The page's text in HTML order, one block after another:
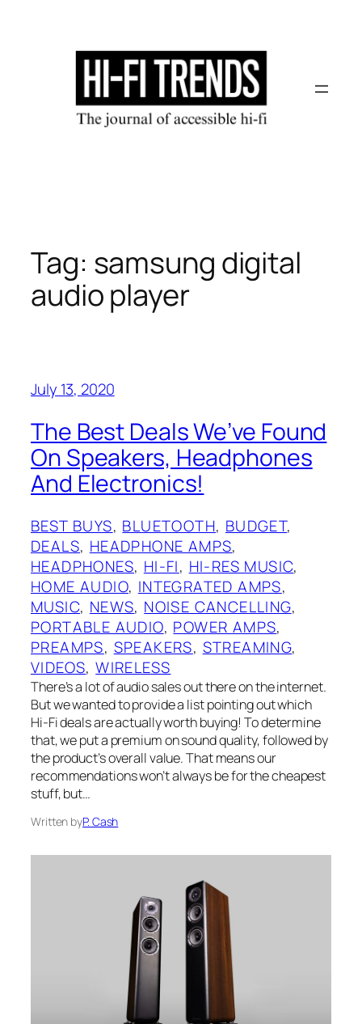
Tag: samsung digital
audio player
July 13, 2020
The Best Deals We’ve Found
On Speakers, Headphones
And Electronics!
BEST BUYS, BLUETOOTH, BUDGET
DEALS, HEADPHONE AMPS
HEADPHONES, HI-FI, HI-RES MUSIC
HOME AUDIO, INTEGRATED AMPS
MUSIC, NEWS, NOISE CANCELLING
PORTABLE AUDIO, POWER AMPS
PREAMPS, SPEAKERS, STREAMING
VIDEOS, WIRELESS
There’s a lot of audio sales out there on the internet.
But we wanted to provide a list pointing out which
Hi-Fi deals are actually worth buying! To determine
that, we put a premium on sound quality, followed by
the product’s overall value. That means our
recommendations won’t always be for the cheapest
stuff, but…
Written byP. Cash